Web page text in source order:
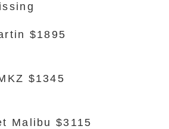
$1895
$1345
Malibu $3115